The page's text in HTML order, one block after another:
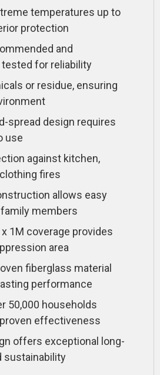
temperatures up to
protection
and
for reliability
or residue, ensuring
spread design requires
use
against kitchen,
fires
allows easy
members
1M coverage provides
area
fiberglass material
performance
50,000 households
effectiveness
offers exceptional long-
sustainability